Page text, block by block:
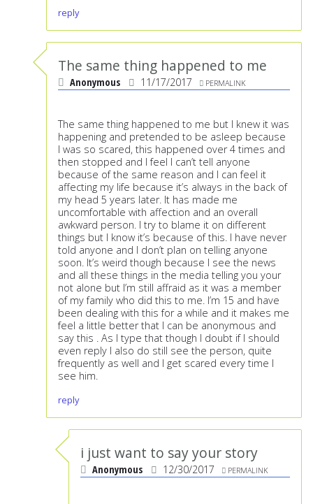
reply
The same thing happened to me
Anonymous 11/17/2017 PERMALINK
The same thing happened to me but I knew it was
happening and pretended to be asleep because
I was so scared, this happened over 4 times and
then stopped and I feel I can’t tell anyone
because of the same reason and I can feel it
affecting my life because it’s always in the back of
my head 5 years later. It has made me
uncomfortable with affection and an overall
awkward person. I try to blame it on different
things but I know it’s because of this. I have never
told anyone and I don’t plan on telling anyone
soon. It’s weird though because I see the news
and all these things in the media telling you your
not alone but I’m still affraid as it was a member
of my family who did this to me. I’m 15 and have
been dealing with this for a while and it makes me
feel a little better that I can be anonymous and
say this . As I type that though I doubt if I should
even reply I also do still see the person, quite
frequently as well and I get scared every time I
see him.
reply
i just want to say your story
Anonymous 12/30/2017 PERMALINK